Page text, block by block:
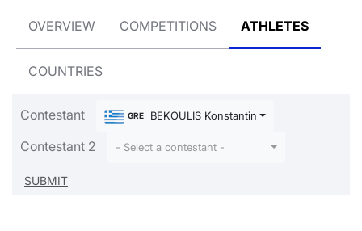
OVERVIEW COMPETITIONS ATHLETES
COUNTRIES
Contestant GRE BEKOULIS Konstantinos
Contestant 2 - Select a contestant -